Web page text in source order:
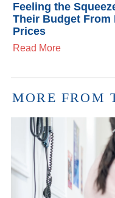
Feeling the
Their Budget From
Prices
Read More
MORE FROM